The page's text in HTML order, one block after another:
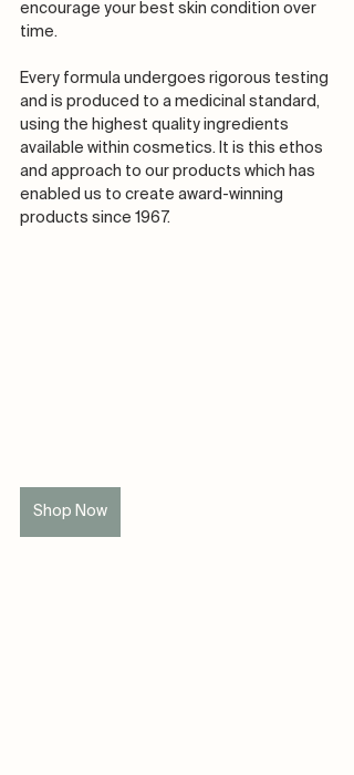
encourage your best skin condition over
time.​​​​​​​​
Every formula undergoes rigorous testing
and is produced to a medicinal standard,
using the highest quality ingredients
available within cosmetics. It is this ethos
and approach to our products which has
enabled us to create award-winning
products since 1967. ​​​​​​​​
Shop Now